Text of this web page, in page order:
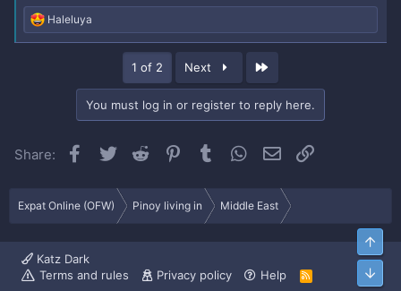
R
e
a
Haleluya
1 of 2 Next
You must log in or register to reply here.
Share: Facebook
Twitter Reddit Pinterest
Tumblr WhatsApp
Email
Expat Online (OFW) Pinoy living in Middle East
Katz Dark
Terms and rules
Privacy policy Help
R
S
Top